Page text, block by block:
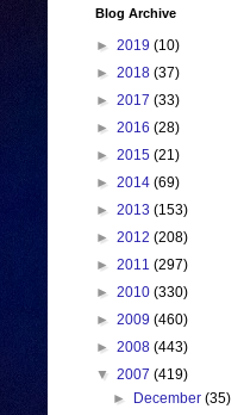
Blog Archive
► 2019 (10)
► 2018 (37)
► 2017 (33)
► 2016 (28)
► 2015 (21)
► 2014 (69)
► 2013 (153)
► 2012 (208)
► 2011 (297)
► 2010 (330)
► 2009 (460)
► 2008 (443)
▼ 2007 (419)
►
December(35)